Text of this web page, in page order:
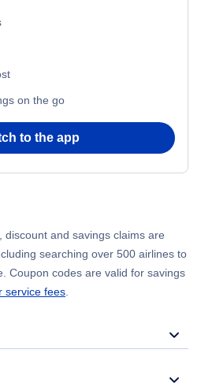
on the go
to the app
and savings claims are
searching over 500 airlines to
Coupon codes are valid for savings
service fees.